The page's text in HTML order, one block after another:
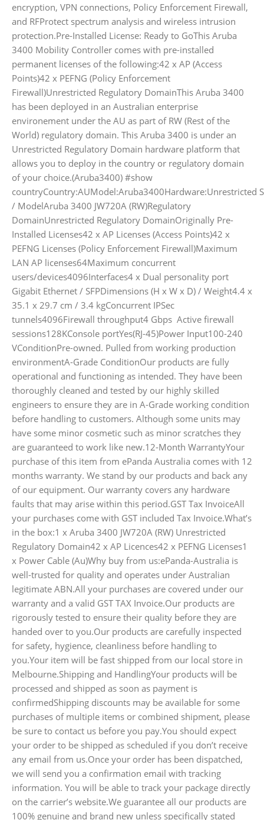
encryption, VPN connections, Policy Enforcement Firewall,
and RFProtect spectrum analysis and wireless intrusion
protection.Pre-Installed License: Ready to GoThis Aruba
3400 Mobility Controller comes with pre-installed
permanent licenses of the following:42 x AP (Access
Points)42 x PEFNG (Policy Enforcement
Firewall)Unrestricted Regulatory DomainThis Aruba 3400
has been deployed in an Australian enterprise
environement under the AU as part of RW (Rest of the
World) regulatory domain. This Aruba 3400 is under an
Unrestricted Regulatory Domain hardware platform that
allows you to deploy in the country or regulatory domain
of your choice.(Aruba3400) #show
countryCountry:AUModel:Aruba3400Hardware:Unrestricted
/ ModelAruba 3400 JW720A (RW)Regulatory
DomainUnrestricted Regulatory DomainOriginally Pre-
Installed Licenses42 x AP Licenses (Access Points)42 x
PEFNG Licenses (Policy Enforcement Firewall)Maximum
LAN AP licenses64Maximum concurrent
users/devices4096Interfaces4 x Dual personality port
Gigabit Ethernet / SFPDimensions (H x W x D) / Weight4.4 x
35.1 x 29.7 cm / 3.4 kgConcurrent IPSec
tunnels4096Firewall throughput4 Gbps Active firewall
sessions128KConsole portYes(RJ-45)Power Input100-240
VConditionPre-owned. Pulled from working production
environmentA-Grade ConditionOur products are fully
operational and functioning as intended. They have been
thoroughly cleaned and tested by our highly skilled
engineers to ensure they are in A-Grade working condition
before handling to customers. Although some units may
have some minor cosmetic such as minor scratches they
are guaranteed to work like new.12-Month WarrantyYour
purchase of this item from ePanda Australia comes with 12
months warranty. We stand by our products and back any
of our equipment. Our warranty covers any hardware
faults that may arise within this period.GST Tax InvoiceAll
your purchases come with GST included Tax Invoice.What’s
in the box:1 x Aruba 3400 JW720A (RW) Unrestricted
Regulatory Domain42 x AP Licences42 x PEFNG Licenses1
x Power Cable (Au)Why buy from us:ePanda-Australia is
well-trusted for quality and operates under Australian
legitimate ABN.All your purchases are covered under our
warranty and a valid GST TAX Invoice.Our products are
rigorously tested to ensure their quality before they are
handed over to you.Our products are carefully inspected
for safety, hygience, cleanliness before handling to
you.Your item will be fast shipped from our local store in
Melbourne.Shipping and HandlingYour products will be
processed and shipped as soon as payment is
confirmedShipping discounts may be available for some
purchases of multiple items or combined shipment, please
be sure to contact us before you pay.You should expect
your order to be shipped as scheduled if you don’t receive
any email from us.Once your order has been dispatched,
we will send you a confirmation email with tracking
information. You will be able to track your package directly
on the carrier’s website.We guarantee all our products are
100% genuine and brand new unless specifically stated